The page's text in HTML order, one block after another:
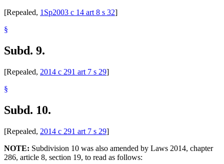
[Repealed, 1Sp2003 c 14 art 8 s 32]
§
Subd. 9.
[Repealed, 2014 c 291 art 7 s 29]
§
Subd. 10.
[Repealed, 2014 c 291 art 7 s 29]
NOTE: Subdivision 10 was also amended by Laws 2014, chapter
286, article 8, section 19, to read as follows: